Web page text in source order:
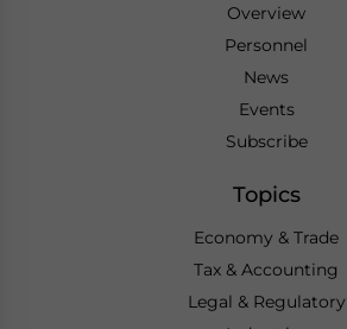
Overview
Personnel
News
Events
Subscribe
Topics
Economy & Trade
Tax & Accounting
Legal & Regulatory